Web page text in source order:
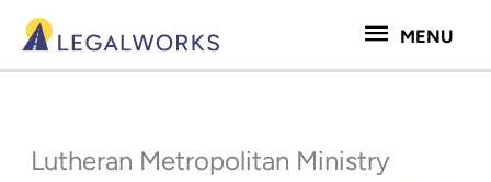
content
MENU
MENU
Lutheran Metropolitan Ministry